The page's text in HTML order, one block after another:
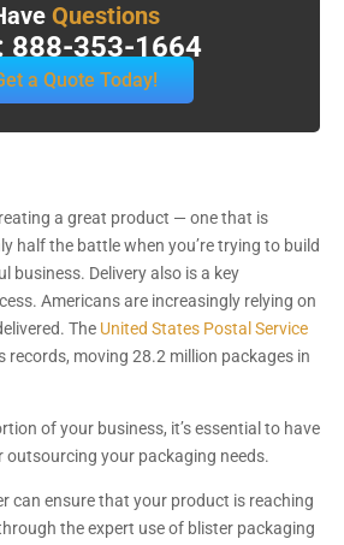
Questions
888-353-1664
a Quote Today!
a great product — one that is
half the battle when you’re trying to build
business. Delivery also is a key
Americans are increasingly relying on
The United States Postal Service
records, moving 28.2 million packages in
of your business, it’s essential to have
outsourcing your packaging needs.
can ensure that your product is reaching
the expert use of blister packaging